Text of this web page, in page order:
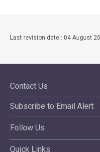
Last revision date : 04 August
Contact Us
Subscribe to Email Alert
Follow Us
Quick Links